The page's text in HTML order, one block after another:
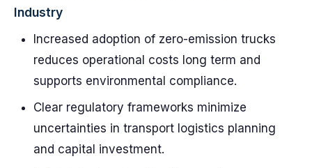
Industry
Increased adoption of zero-emission trucks
reduces operational costs long term and
supports environmental compliance.
Clear regulatory frameworks minimize
uncertainties in transport logistics planning
and capital investment.